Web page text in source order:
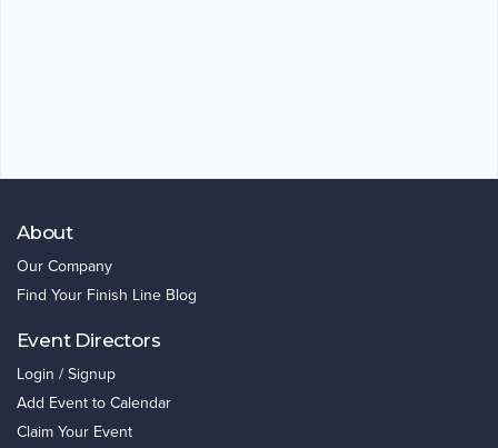
About
Our Company
Find Your Finish Line Blog
Event Directors
Login / Signup
Add Event to Calendar
Claim Your Event